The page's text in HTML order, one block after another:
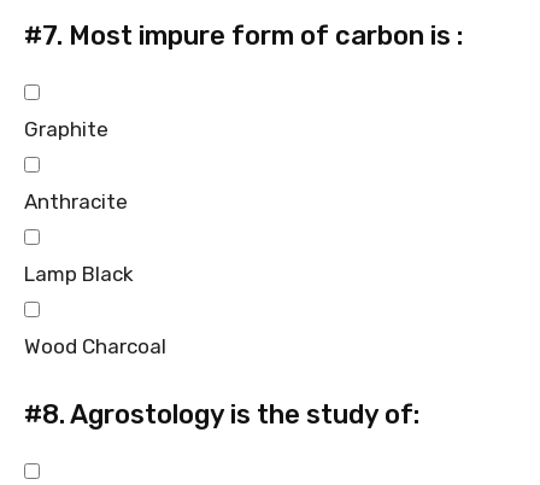
#7. Most impure form of carbon is :
Graphite
Anthracite
Lamp Black
Wood Charcoal
#8.Agrostology is the study of: